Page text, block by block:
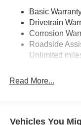
Basic
Drivetrain
Corrosion
Roadside
Unlimited
Read More...
Vehicles You